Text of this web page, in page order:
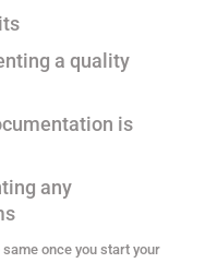
a quality
is
any
once you start your